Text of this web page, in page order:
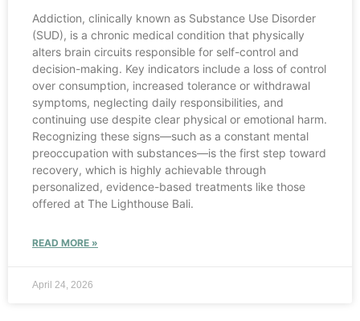
Addiction, clinically known as Substance Use Disorder
(SUD), is a chronic medical condition that physically
alters brain circuits responsible for self-control and
decision-making. Key indicators include a loss of control
over consumption, increased tolerance or withdrawal
symptoms, neglecting daily responsibilities, and
continuing use despite clear physical or emotional harm.
Recognizing these signs—such as a constant mental
preoccupation with substances—is the first step toward
recovery, which is highly achievable through
personalized, evidence-based treatments like those
offered at The Lighthouse Bali.
READ MORE »
April 24, 2026